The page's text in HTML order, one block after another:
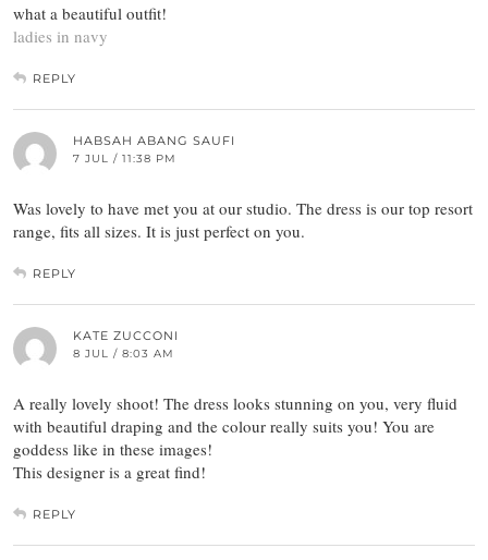
what a beautiful outfit!
ladies in navy
REPLY
HABSAH ABANG SAUFI
7 JUL / 11:38 PM
Was lovely to have met you at our studio. The dress is our top resort
range, fits all sizes. It is just perfect on you.
REPLY
KATE ZUCCONI
8 JUL / 8:03 AM
A really lovely shoot! The dress looks stunning on you, very fluid
with beautiful draping and the colour really suits you! You are
goddess like in these images!
This designer is a great find!
REPLY